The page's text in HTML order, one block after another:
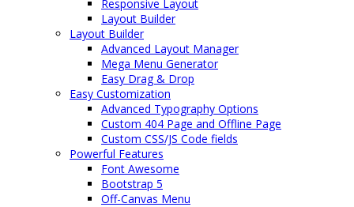
Responsive Layout
Layout Builder
Layout Builder
Advanced Layout Manager
Mega Menu Generator
Easy Drag & Drop
Easy Customization
Advanced Typography Options
Custom 404 Page and Offline Page
Custom CSS/JS Code fields
Powerful Features
Font Awesome
Bootstrap 5
Off-Canvas Menu